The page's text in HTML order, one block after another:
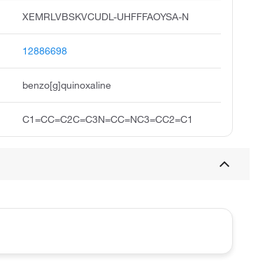
XEMRLVBSKVCUDL-UHFFFAOYSA-N
12886698
benzo[g]quinoxaline
C1=CC=C2C=C3N=CC=NC3=CC2=C1